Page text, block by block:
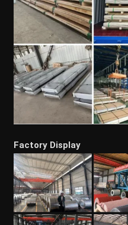
Factory Display